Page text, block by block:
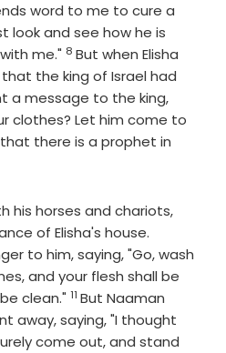
word to me to cure a
look and see how he is
me." Verse
8 But when Elisha
the king of Israel had
a message to the king,
clothes? Let him come to
there is a prophet in
his horses and chariots,
of Elisha's house.
to him, saying, "Go, wash
and your flesh shall be
clean." Verse
11 But Naaman
away, saying, "I thought
come out, and stand